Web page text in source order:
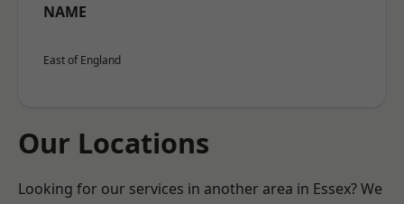
NAME
East of England
Our Locations
Looking for our services in another area in Essex? We